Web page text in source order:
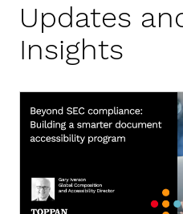
Updates
Insights